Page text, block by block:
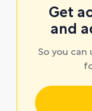
Get
and
So you